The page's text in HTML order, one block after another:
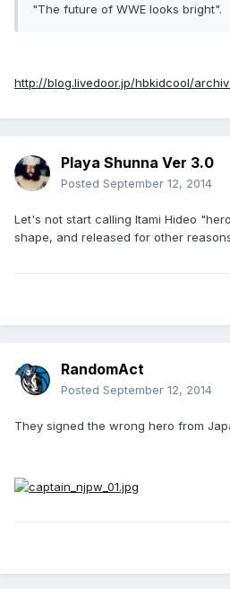
"The future of WWE looks bright".
http://blog.livedoor.jp/hbkidcool/
Playa Shunna Ver 3.0
Posted September 12, 2014
Let's not start calling Itami Hideo
shape, and released for other
RandomAct
Posted September 12, 2014
They signed the wrong hero from